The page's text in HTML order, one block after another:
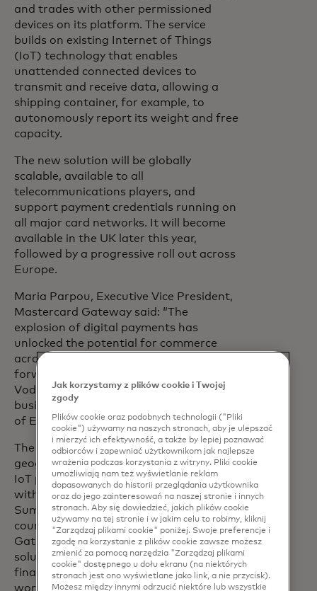
and trades with other permissioned
devices on its platform. The service
builds on existing Internet of Things
(IoT) technology that enables
unattended connected devices to
transmit and receive data, allowing a
shipping container, for example, to
autonomously report its weight and free
capacity.
The new solution will be globally
scalable, available to all
telecommunications players, and
support payment credentials running on
all major card networks. It will become
available in the UK later this year,
followed by a progressive roll out across
Europe.
Maria Parpou, Executive Vice President,
Mastercard Gateway said: “The
explosion of digital payments has
unlocked the potential for commerce
across and between any device. We look
forward to working closely with
Vodafone and Sumitomo to help
business customers unlock the potential
of Economy of Things technologies.”
The collaboration leverages the
geographical scale of Vodafone’s global
IoT platform, one of the world’s largest
with over 187 million connections,
Sumitomo’s industrial strength in 66
countries and regions, and Mastercard
Gateway’s payment acceptance
solutions connecting more than 200
financial institutions across 80+ markets
worldwide.
Jak korzystamy z plików cookie i Twojej
zgody
Plików cookie oraz podobnych technologii ("Pliki
cookie") używamy na naszych stronach, aby je ulepszać
i mierzyć ich efektywność, a także by lepiej poznawać
odbiorców i zapewniać użytkownikom jak najlepsze
wrażenia podczas korzystania z witryny. Pliki cookie
umożliwiają nam też wyświetlanie reklam
dopasowanych do historii przeglądania użytkownika
oraz do jego zainteresowań na naszej stronie i innych
stronach. Aby się dowiedzieć, jakich plików cookie
używamy na tej stronie i w jakim celu to robimy, kliknij
"Zarządzaj plikami cookie" poniżej. Swoje preferencje i
zgodę na korzystanie z plików cookie zawsze możesz
zmienić za pomocą narzędzia "Zarządzaj plikami
cookie" dostępnego u dołu ekranu (na niektórych
stronach jest ono wyświetlane jako link, a nie przycisk).
Możesz między innymi odrzucić niektóre lub wszystkie